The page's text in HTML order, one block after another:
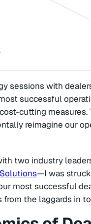
sessions with
successful
cutting
reimagine our
two industry
—I was
most successful
the laggards in